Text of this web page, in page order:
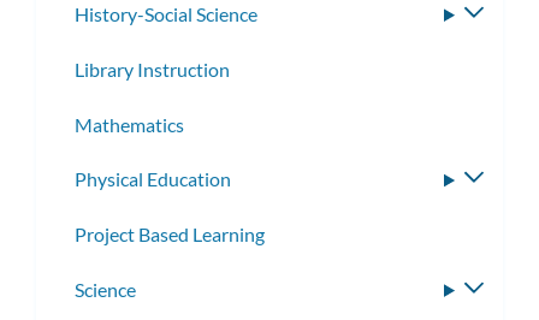
History-Social Science
Library Instruction
Mathematics
Physical Education
Project Based Learning
Science